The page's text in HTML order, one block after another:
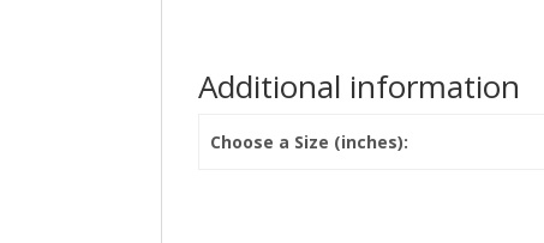
Additional information
Choose a Size (inches):